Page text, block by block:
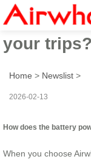
How does
your trips?
Home > Newslist >
2026-02-13
How does the battery
When you choose